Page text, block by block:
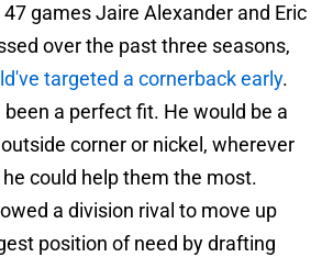
games Jaire Alexander and Eric
over the past three seasons,
targeted a cornerback early.
a perfect fit. He would be a
corner or nickel, wherever
could help them the most.
a division rival to move up
position of need by drafting